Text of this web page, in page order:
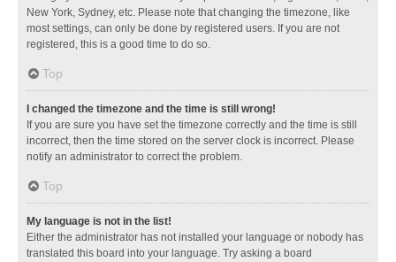
New York, Sydney, etc. Please note that changing the timezone, like
most settings, can only be done by registered users. If you are not
registered, this is a good time to do so.
Top
I changed the timezone and the time is still wrong!
If you are sure you have set the timezone correctly and the time is still
incorrect, then the time stored on the server clock is incorrect. Please
notify an administrator to correct the problem.
Top
My language is not in the list!
Either the administrator has not installed your language or nobody has
translated this board into your language. Try asking a board